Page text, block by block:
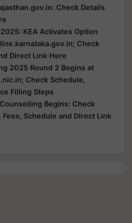
Check Details
KEA Activates Option
Check
Direct Link Here
2025 Round 2 Begins at
Check Schedule,
Filling Steps
Begins: Check
Fees, Schedule and Direct Link